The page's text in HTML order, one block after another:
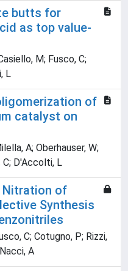
butts for
as top value-
M; Fusco, C;
L
of
catalyst on
A; Oberhauser, W;
C; D'Accolti, L
Nitration of
Synthesis
C; Cotugno, P; Rizzi,
A